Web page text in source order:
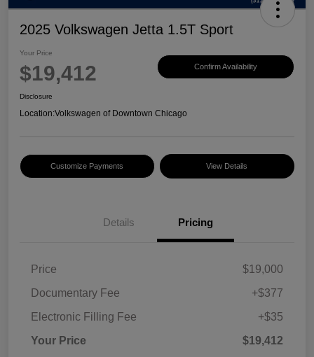
2025 Volkswagen Jetta 1.5T Sport
Your Price
$19,412 Confirm Availability
Disclosure
Location:Volkswagen of Downtown Chicago
Customize Payments View Details
Details Pricing
Price
$19,000
Documentary Fee
+$377
Electronic Filling Fee
+$35
Your Price
$19,412